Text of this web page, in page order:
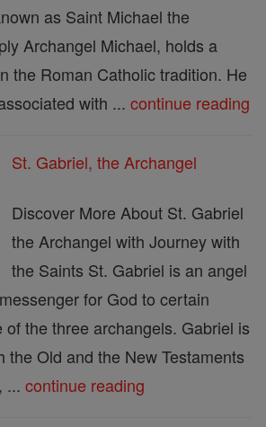
as Saint Michael the
Archangel Michael, holds a
the Roman Catholic tradition. He
with ... continue reading
St. Gabriel, the Archangel
Discover More About St. Gabriel
the Archangel with Journey with
the Saints St. Gabriel is an angel
for God to certain
of the three archangels. Gabriel is
the Old and the New Testaments
... continue reading